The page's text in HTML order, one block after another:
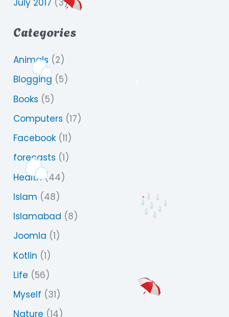
Categories
Animals (2)
Blogging (5)
Books (5)
Computers (17)
Facebook (11)
forecasts (1)
Health(44)
Islam (48)
Islamabad (8)
Joomla (1)
Kotlin (1)
Life (56)
Myself (31)
Nature (14)